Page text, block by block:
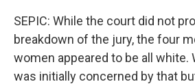
SEPIC: While the court did not
breakdown of the jury, the four
women appeared to be all white.
was initially concerned by that